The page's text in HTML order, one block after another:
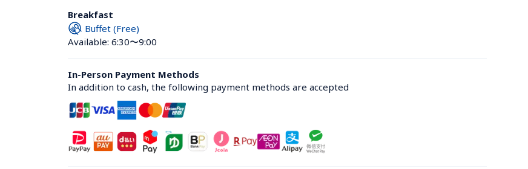
Breakfast
Buffet (Free)
Available: 6:30〜9:00
In-Person Payment Methods
In addition to cash, the following payment methods are accepted